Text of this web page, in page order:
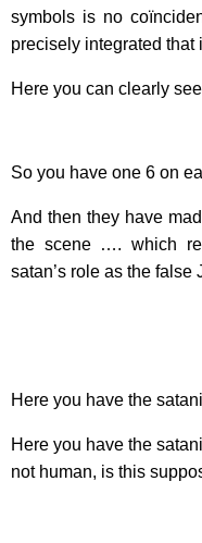
symbols is no
precisely integrated
Here you can clearly
So you have one 6 on
And then they have
the scene …. which
satan’s role as the false
Here you have the
Here you have the
not human, is this